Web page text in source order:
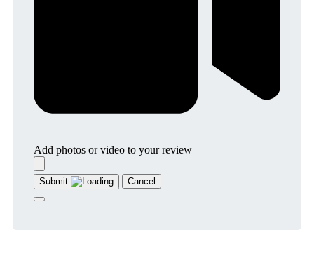
Add photos or video to your review
Submit Cancel